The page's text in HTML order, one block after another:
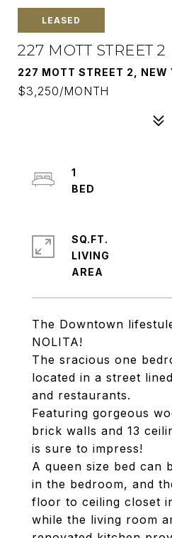
LEASED
227 MOTT STREET 2
227 MOTT STREET 2, NEW
$3,250/MONTH
The Downtown
NOLITA!
The sracious one
located in a street
and restaurants.
Featuring gorgeous
brick walls and 13
is sure to impress!
A queen size bed can
in the bedroom, and
floor to ceiling closet
while the living room
1
SQ.FT.
LIVING